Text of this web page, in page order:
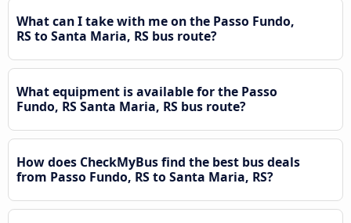
What can I take with me on the Passo Fundo,
RS to Santa Maria, RS bus route?
What equipment is available for the Passo
Fundo, RS Santa Maria, RS bus route?
How does CheckMyBus find the best bus deals
from Passo Fundo, RS to Santa Maria, RS?